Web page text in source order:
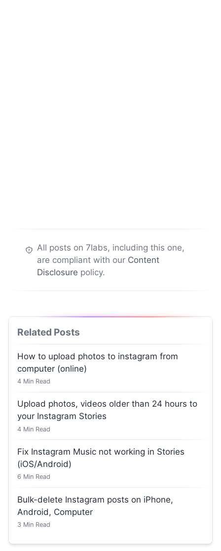
All posts on 7labs, including this one,
are compliant with our Content
Disclosure policy.
Related Posts
How to upload photos to instagram from
computer (online)
4 Min Read
Upload photos, videos older than 24 hours to
your Instagram Stories
4 Min Read
Fix Instagram Music not working in Stories
(iOS/Android)
6 Min Read
Bulk-delete Instagram posts on iPhone,
Android, Computer
3 Min Read